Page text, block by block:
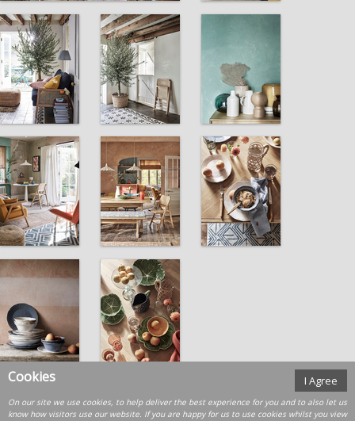
Cookies
On our site we use cookies, to help deliver the best experience for you and to also let us
know how visitors use our website. If you are happy for us to use cookies whilst you view
I Agree